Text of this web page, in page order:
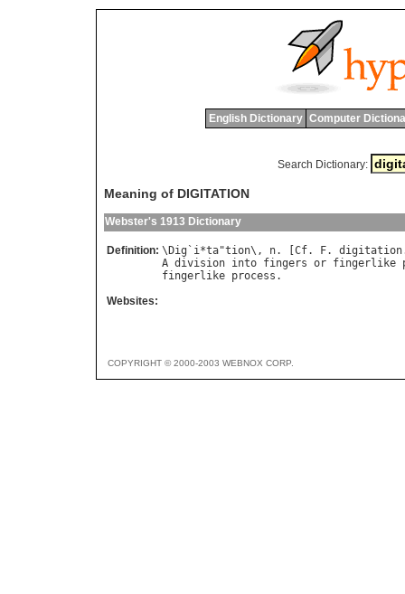
English Dictionary Computer
Search Dictionary:
Meaning of DIGITATION
Webster's 1913 Dictionary
Definition: \ Dig ` i*ta"tion\, n. [ Cf. F. digitation
A division into fingers or fingerlike
fingerlike process
Websites:
COPYRIGHT © 2000-2003 WEBNOX CORP.